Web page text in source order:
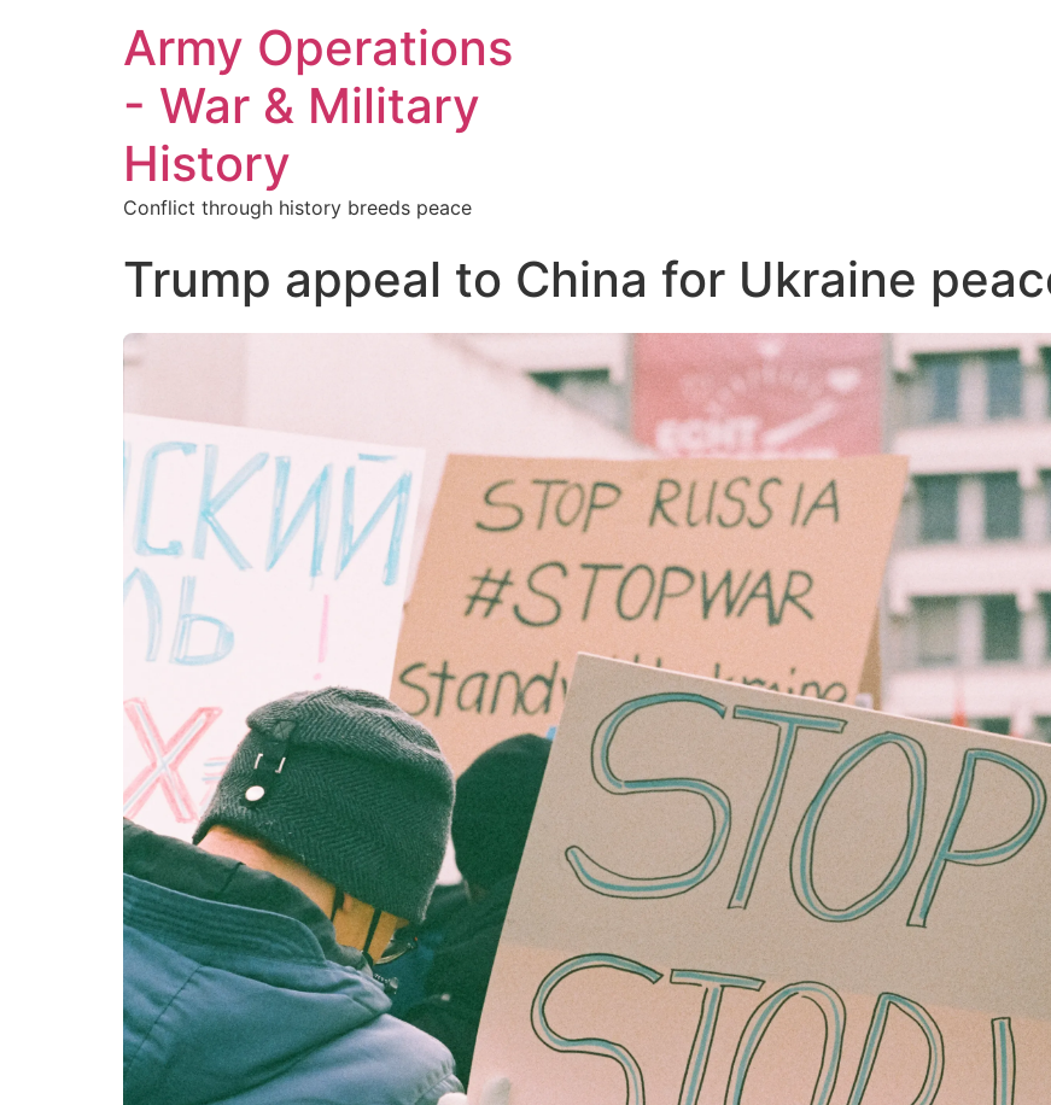
Army Operations
- War & Military
History
Conflict through history breeds peace
Trump appeal to China for Ukraine